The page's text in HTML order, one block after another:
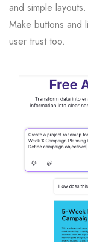
and simple
Make buttons and
user trust too.